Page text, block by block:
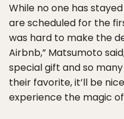
While no one has
are scheduled for the
was hard to make the
Airbnb,” Matsumoto
special gift and so
their favorite, it’ll be
experience the magic of